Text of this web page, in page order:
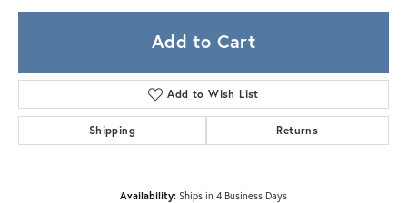
Add to Cart
Add to Wish List
Shipping Returns
Availability: Ships in 4 Business Days